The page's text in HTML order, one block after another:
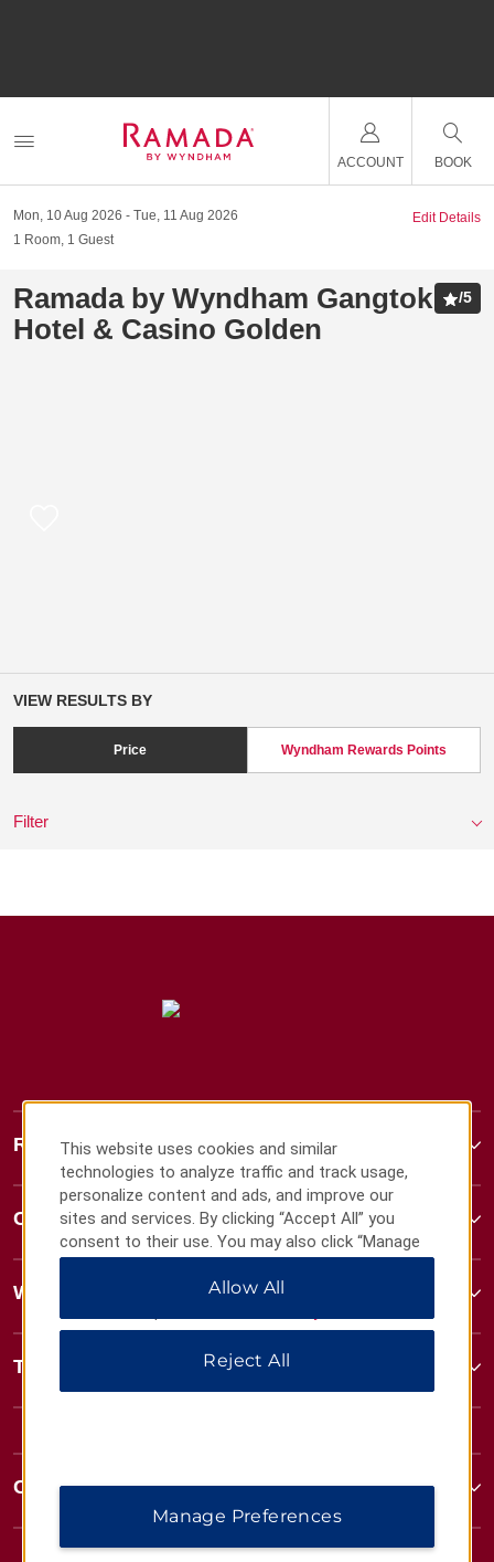
ACCOUNT BOOK
Mon, 10 Aug 2026
Tue, 11 Aug 2026
1 Room, 1 Guest
Edit Details
Ramada by Wyndham Gangtok
Hotel & Casino Golden
/5
VIEW RESULTS BY
Price Wyndham Rewards Points
Filter
Ramada
Contact
Wyndham Business
Terms & Policies
Corporate Resources
This website uses cookies and similar
technologies to analyze traffic and track usage,
personalize content and ads, and improve our
sites and services. By clicking “Accept All” you
consent to their use. You may also click “Manage
Preferences” to customize your choices or “Reject
All” to allow only essential cookies. For additional
Allow All
Reject All
Manage Preferences